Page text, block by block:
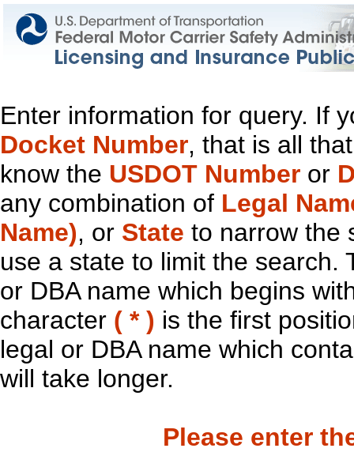
Enter information for query. If
Docket Number, that is all
know the USDOT Number or
any combination of Legal
Name), or State to narrow the
use a state to limit the search.
or DBA name which begins
character ( * ) is the first
legal or DBA name which
will take longer.
Please enter